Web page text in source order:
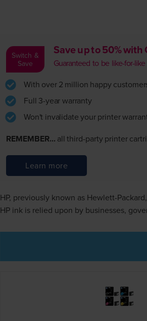
Switch &
Save
Save up to 50%
Guaranteed to be like-for-
With over 2 million happy
Full 3-year warranty
Won't invalidate your printer
REMEMBER... all third-party printer
Learn more
HP, previously known as Hewlett-
HP ink is relied upon by businesses,